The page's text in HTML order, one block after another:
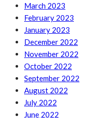
March 2023
February 2023
January 2023
December 2022
November 2022
October 2022
September 2022
August 2022
July 2022
June 2022